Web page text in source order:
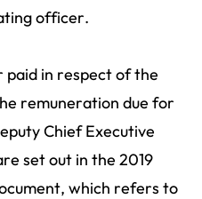
officer.
paid in respect of the
remuneration due for
Chief Executive
set out in the 2019
which refers to